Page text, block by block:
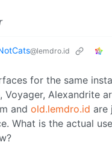
@lemdro.id
for the same
Voyager, Alexandrite
and old.lemdro.id are
What is the actual